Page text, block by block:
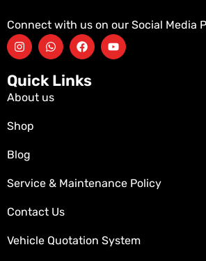
Connect with us on our Social Media
Quick Links
About us
Shop
Blog
Service & Maintenance Policy
Contact Us
Vehicle Quotation System